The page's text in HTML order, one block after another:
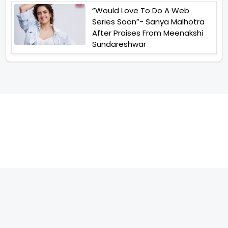
“Would Love To Do A Web
Series Soon”- Sanya Malhotra
After Praises From Meenakshi
Sundareshwar